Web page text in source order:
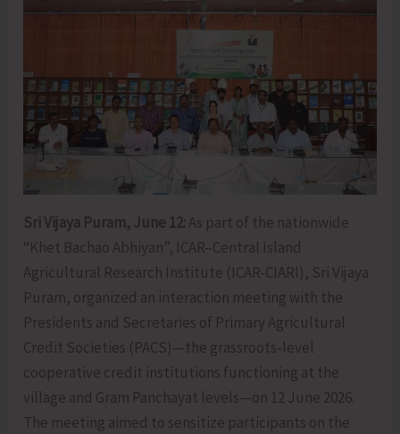
Sri Vijaya Puram, June 12: As part of the nationwide
“Khet Bachao Abhiyan”, ICAR–Central Island
Agricultural Research Institute (ICAR-CIARI), Sri Vijaya
Puram, organized an interaction meeting with the
Presidents and Secretaries of Primary Agricultural
Credit Societies (PACS)—the grassroots-level
cooperative credit institutions functioning at the
village and Gram Panchayat levels—on 12 June 2026.
The meeting aimed to sensitize participants on the